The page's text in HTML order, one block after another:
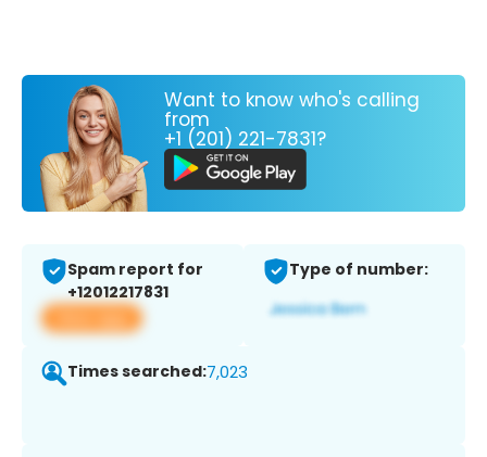
Want to know who's calling
from
+1 (201) 221-7831?
Spam report for
+12012217831
View app
Type of number:
Times searched:7,023